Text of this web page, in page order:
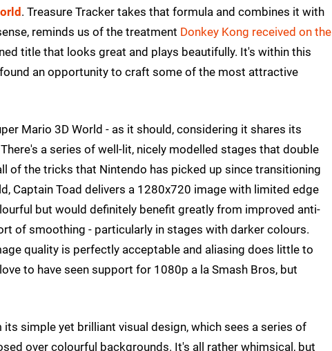
. Treasure Tracker takes that formula and combines it with
reminds us of the treatment Donkey Kong received on the
title that looks great and plays beautifully. It's within this
an opportunity to craft some of the most attractive
Mario 3D World - as it should, considering it shares its
a series of well-lit, nicely modelled stages that double
of the tricks that Nintendo has picked up since transitioning
Captain Toad delivers a 1280x720 image with limited edge
but would definitely benefit greatly from improved anti-
of smoothing - particularly in stages with darker colours.
quality is perfectly acceptable and aliasing does little to
to have seen support for 1080p a la Smash Bros, but
simple yet brilliant visual design, which sees a series of
over colourful backgrounds. It's all rather whimsical, but